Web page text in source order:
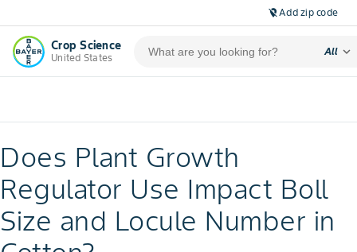
location_off Add zip code
Crop Science
United States
All expand_more
Does Plant Growth
Regulator Use Impact Boll
Size and Locule Number in